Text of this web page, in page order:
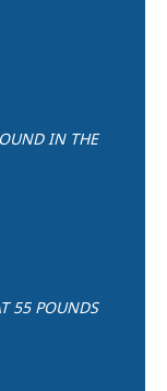
IN THE
55 POUNDS